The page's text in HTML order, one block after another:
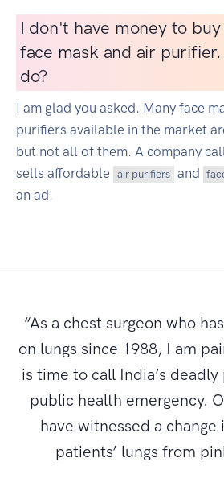
I don't have money to
face mask and air
do?
I am glad you asked. Many face
purifiers available in the market
but not all of them. A company
sells affordable air purifiers and
an ad.
“As a chest surgeon who
on lungs since 1988, I am
is time to call India’s
public health emergency.
have witnessed a
patients’ lungs from